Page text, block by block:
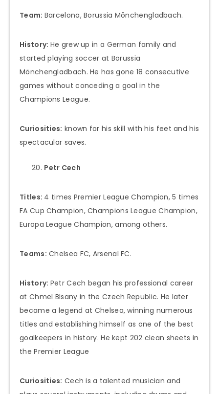
Team: Barcelona, Borussia Mönchengladbach.
History: He grew up in a German family and
started playing soccer at Borussia
Mönchengladbach. He has gone 18 consecutive
games without conceding a goal in the
Champions League.
Curiosities: known for his skill with his feet and his
spectacular saves.
Petr Cech
Titles: 4 times Premier League Champion, 5 times
FA Cup Champion, Champions League Champion,
Europa League Champion, among others.
Teams: Chelsea FC, Arsenal FC.
History: Petr Cech began his professional career
at Chmel Blsany in the Czech Republic. He later
became a legend at Chelsea, winning numerous
titles and establishing himself as one of the best
goalkeepers in history. He kept 202 clean sheets in
the Premier League
Curiosities: Cech is a talented musician and